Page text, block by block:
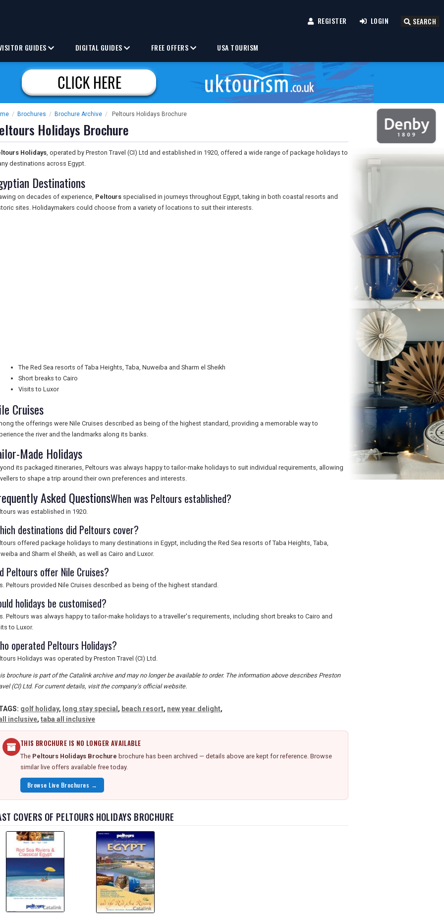
REGISTER LOGIN SEARCH
GUIDES DIGITAL GUIDES FREE OFFERS USA TOURISM
/ Brochures / Brochure Archive / Peltours Holidays Brochure
Holidays Brochure
Holidays, operated by Preston Travel (CI) Ltd and established in 1920, offered a wide range of package holidays to
destinations across Egypt.
Destinations
on decades of experience, Peltours specialised in journeys throughout Egypt, taking in both coastal resorts and
sites. Holidaymakers could choose from a variety of locations to suit their interests.
The Red Sea resorts of Taba Heights, Taba, Nuweiba and Sharm el Sheikh
Short breaks to Cairo
Visits to Luxor
Cruises
the offerings were Nile Cruises described as being of the highest standard, providing a memorable way to
the river and the landmarks along its banks.
Made Holidays
its packaged itineraries, Peltours was always happy to tailor-make holidays to suit individual requirements, allowing
to shape a trip around their own preferences and interests.
Asked QuestionsWhen was Peltours established?
was established in 1920.
destinations did Peltours cover?
offered package holidays to many destinations in Egypt, including the Red Sea resorts of Taba Heights, Taba,
and Sharm el Sheikh, as well as Cairo and Luxor.
Peltours offer Nile Cruises?
Peltours provided Nile Cruises described as being of the highest standard.
holidays be customised?
Peltours was always happy to tailor-make holidays to a traveller's requirements, including short breaks to Cairo and
to Luxor.
operated Peltours Holidays?
Holidays was operated by Preston Travel (CI) Ltd.
brochure is part of the Catalink archive and may no longer be available to order. The information above describes Preston
(CI) Ltd. For current details, visit the company's official website.
golf holiday, long stay special , beach resort, new year delight,
inclusive, taba all inclusive
THIS BROCHURE IS NO LONGER AVAILABLE
The Peltours Holidays Brochure brochure has been archived — details above are kept for reference. Browse
similar live offers available free today.
Browse Live Brochures →
COVERS OF PELTOURS HOLIDAYS BROCHURE